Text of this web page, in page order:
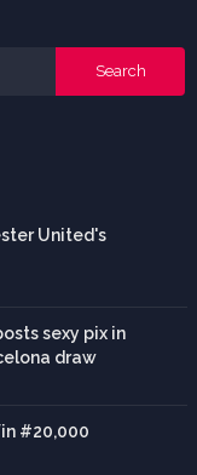
United's
sexy pix in
draw
#20,000